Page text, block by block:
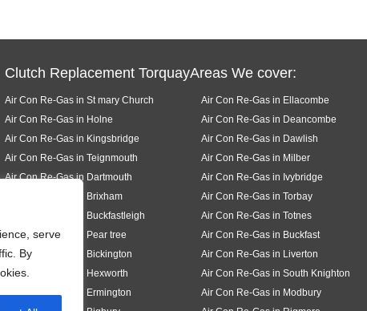
serve
By
Clutch Replacement TorquayAreas We cover:
Air Con Re-Gas in St mary Church Air Con Re-Gas in Ellacombe
Air Con Re-Gas in Holne
Air Con Re-Gas in Deancombe
Air Con Re-Gas in Kingsbridge
Air Con Re-Gas in Dawlish
Air Con Re-Gas in Teignmouth
Air Con Re-Gas in Milber
Air Con Re-Gas in Dartmouth
Air Con Re-Gas in Ivybridge
Air Con Re-Gas in Brixham
Air Con Re-Gas in Torbay
Air Con Re-Gas in Buckfastleigh
Air Con Re-Gas in Totnes
Air Con Re-Gas in Pear tree
Air Con Re-Gas in Buckfast
Air Con Re-Gas in Bickington
Air Con Re-Gas in Liverton
Air Con Re-Gas in Hexworth
Air Con Re-Gas in South Knighton
Air Con Re-Gas in Ermington
Air Con Re-Gas in Modbury